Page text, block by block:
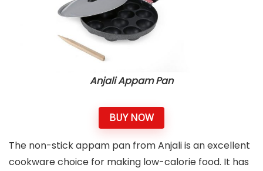
Anjali Appam Pan
BUY NOW
The non-stick appam pan from Anjali is an excellent
cookware choice for making low-calorie food. It has